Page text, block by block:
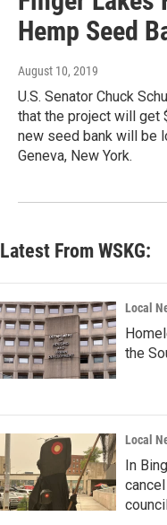
Hemp Seed
August 10, 2019
U.S. Senator Chuck
that the project will get
new seed bank will be
Geneva, New York.
Latest From WSKG:
Local
the
Local
In
council